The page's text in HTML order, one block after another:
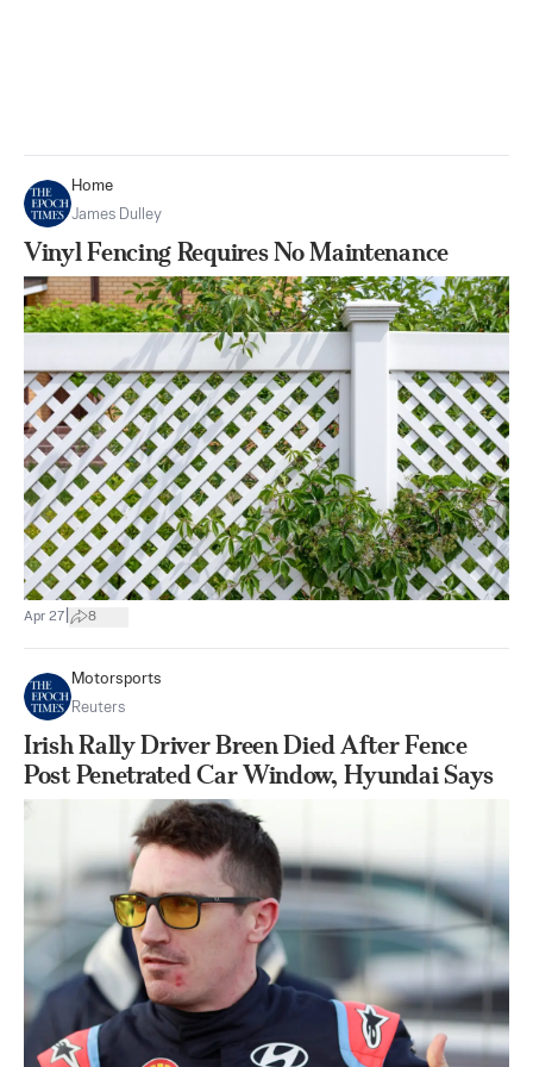
Home
James Dulley
Vinyl Fencing Requires No Maintenance
Apr 27 8
Motorsports
Reuters
Irish Rally Driver Breen Died After Fence
Post Penetrated Car Window, Hyundai Says